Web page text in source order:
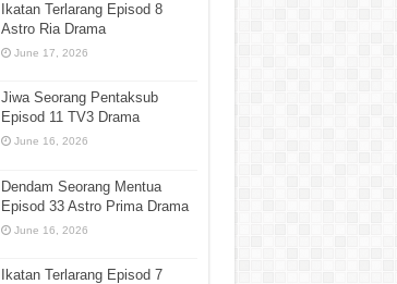
Ikatan Terlarang Episod 8
Astro Ria Drama
June 17, 2026
Jiwa Seorang Pentaksub
Episod 11 TV3 Drama
June 16, 2026
Dendam Seorang Mentua
Episod 33 Astro Prima Drama
June 16, 2026
Ikatan Terlarang Episod 7